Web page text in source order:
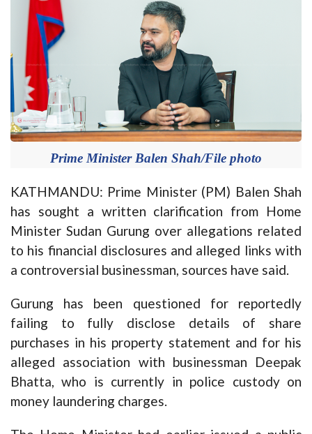
Prime Minister Balen Shah/File photo
KATHMANDU: Prime Minister (PM) Balen Shah
has sought a written clarification from Home
Minister Sudan Gurung over allegations related
to his financial disclosures and alleged links with
a controversial businessman, sources have said.
Gurung has been questioned for reportedly
failing to fully disclose details of share
purchases in his property statement and for his
alleged association with businessman Deepak
Bhatta, who is currently in police custody on
money laundering charges.